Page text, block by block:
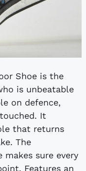
is unbeatable
on defence,
It
that returns
The
makes sure every
Features an